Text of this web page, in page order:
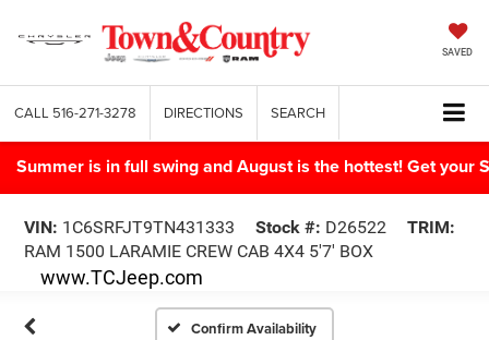
SAVED
CALL 516-271-3278 DIRECTIONS SEARCH
Summer is in full swing and August is the hottest! Get your
VIN: 1C6SRFJT9TN431333 Stock #: D26522
TRIM:
RAM 1500 LARAMIE CREW CAB 4X4 5'7' BOX
www.TCJeep.com
Confirm Availability